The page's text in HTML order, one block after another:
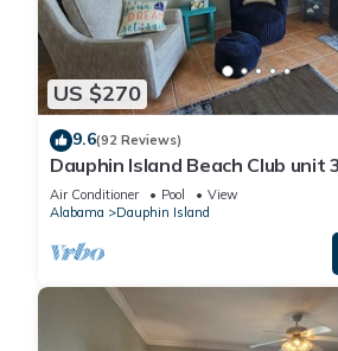
US $270
9.6(92 Reviews)
Dauphin Island Beach Club unit
Air Conditioner Pool
View
Alabama
Dauphin Island